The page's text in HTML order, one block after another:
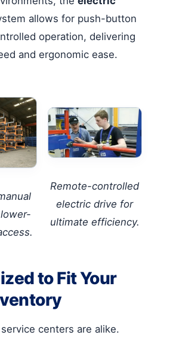
allows for push-button
operation, delivering
and ergonomic ease.
Remote-controlled
electric drive for
ultimate efficiency.
to Fit Your
centers are alike.